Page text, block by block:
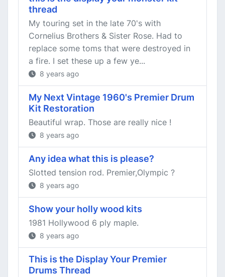
thread
My touring set in the late 70's with
Cornelius Brothers & Sister Rose. Had to
replace some toms that were destroyed in
a fire. I set these up a few ye...
8 years ago
My Next Vintage 1960's Premier Drum
Kit Restoration
Beautiful wrap. Those are really nice !
8 years ago
Any idea what this is please?
Slotted tension rod. Premier,Olympic ?
8 years ago
Show your holly wood kits
1981 Hollywood 6 ply maple.
8 years ago
This is the Display Your Premier
Drums Thread